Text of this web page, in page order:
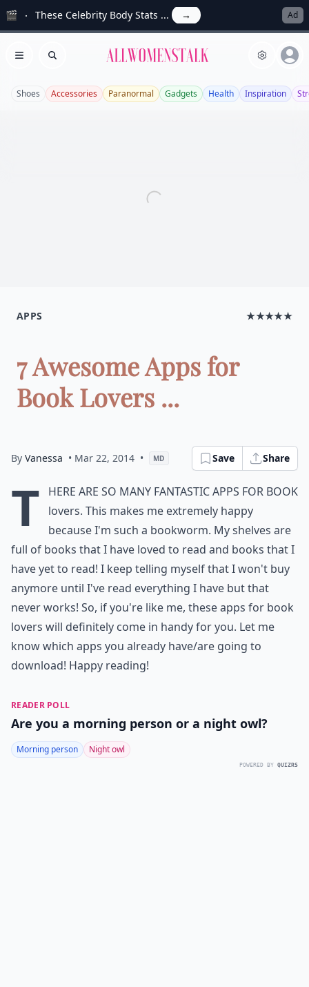
🎬 These Celebrity Body Stats ... → Ad
Open menu
Search Allwomenstalk
Shoes Accessories Paranormal Gadgets Health Inspiration
APPS ★★★★★
7 Awesome Apps for
Book Lovers ...
By Vanessa • Mar 22, 2014 • MD Save Share
T
here are so many fantastic apps for book
lovers. This makes me extremely happy
because I'm such a bookworm. My shelves are
full of books that I have loved to read and books that I
have yet to read! I keep telling myself that I won't buy
anymore until I've read everything I have but that
never works! So, if you're like me, these apps for book
lovers will definitely come in handy for you. Let me
know which apps you already have/are going to
download! Happy reading!
READER POLL
Are you a morning person or a night owl?
Morning person Night owl
POWERED BY QUIZRS